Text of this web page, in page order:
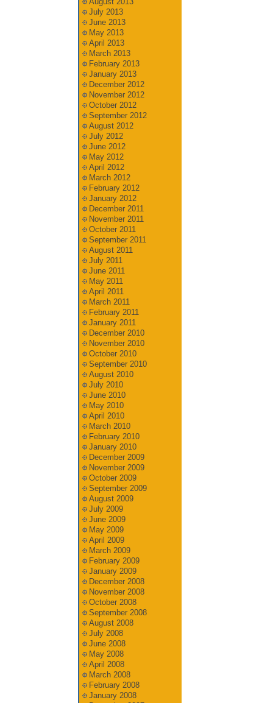
July 2013
June 2013
May 2013
April 2013
March 2013
February 2013
January 2013
December 2012
November 2012
October 2012
September 2012
August 2012
July 2012
June 2012
May 2012
April 2012
March 2012
February 2012
January 2012
December 2011
November 2011
October 2011
September 2011
August 2011
July 2011
June 2011
May 2011
April 2011
March 2011
February 2011
January 2011
December 2010
November 2010
October 2010
September 2010
August 2010
July 2010
June 2010
May 2010
April 2010
March 2010
February 2010
January 2010
December 2009
November 2009
October 2009
September 2009
August 2009
July 2009
June 2009
May 2009
April 2009
March 2009
February 2009
January 2009
December 2008
November 2008
October 2008
September 2008
August 2008
July 2008
June 2008
May 2008
April 2008
March 2008
February 2008
January 2008